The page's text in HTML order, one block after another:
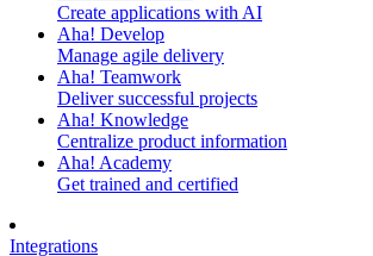
Create applications with AI
Aha! Develop
Manage agile delivery
Aha! Teamwork
Deliver successful projects
Aha! Knowledge
Centralize product information
Aha! Academy
Get trained and certified
Integrations